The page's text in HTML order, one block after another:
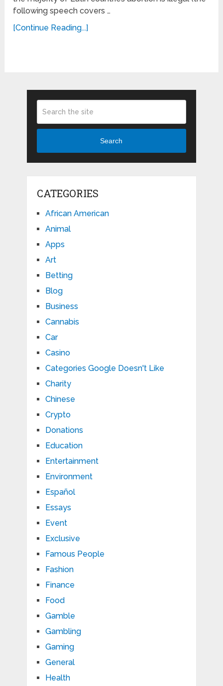
following speech covers …
[Continue Reading...]
Search
CATEGORIES
African American
Animal
Apps
Art
Betting
Blog
Business
Cannabis
Car
Casino
Categories Google Doesn't Like
Charity
Chinese
Crypto
Donations
Education
Entertainment
Environment
Español
Essays
Event
Exclusive
Famous People
Fashion
Finance
Food
Gamble
Gambling
Gaming
General
Health